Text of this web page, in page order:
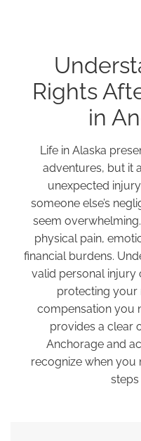
Rights
in
Life in Alaska
adventures, but it
unexpected
someone else’s
seem
physical pain,
financial burdens.
valid personal injury
protecting your
compensation you
provides a clear
Anchorage and
recognize when you
steps